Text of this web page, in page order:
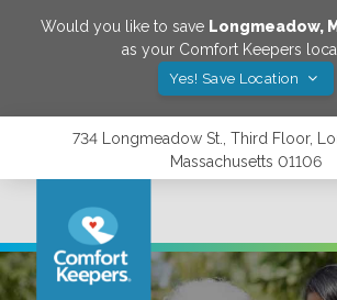
Would you like to save Longmeadow,
as your Comfort Keepers
Yes! Save Location
734 Longmeadow St., Third Floor,
Massachusetts 01106